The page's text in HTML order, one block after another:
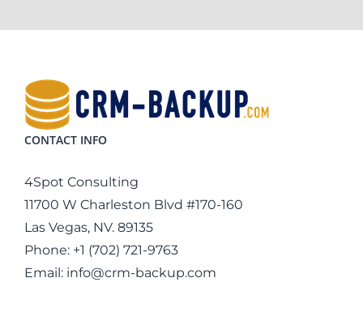
CONTACT INFO
4Spot Consulting
11700 W Charleston Blvd #170-160
Las Vegas, NV. 89135
Phone: +1 (702) 721-9763
Email: info@crm-backup.com